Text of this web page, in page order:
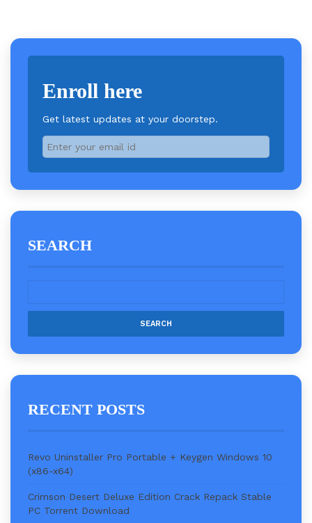
Enroll here
Get latest updates at your doorstep.
SEARCH
RECENT POSTS
Revo Uninstaller Pro Portable + Keygen Windows 10
(x86-x64)
Crimson Desert Deluxe Edition Crack Repack Stable
PC Torrent Download